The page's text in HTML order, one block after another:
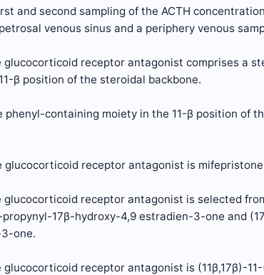
and second sampling of the ACTH
venous sinus and a periphery venous
glucocorticoid receptor antagonist comprises a
β position of the steroidal backbone.
phenyl-containing moiety in the 11-β position of
glucocorticoid receptor antagonist is
glucocorticoid receptor antagonist is selected
17β-hydroxy-4,9 estradien-3-one and
one.
glucocorticoid receptor antagonist is (11β,17β)-